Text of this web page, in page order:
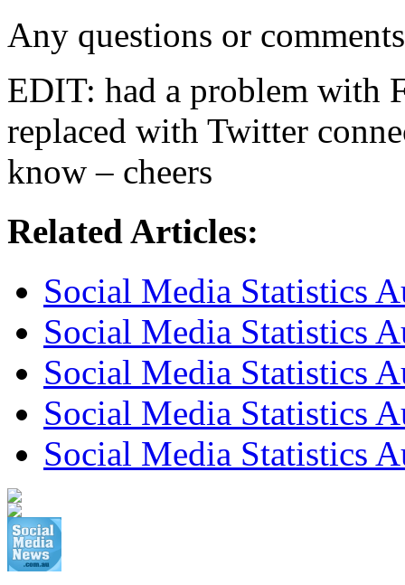
Any questions or
EDIT: had a problem with
replaced with Twitter
know – cheers
Related Articles:
Social Media Statistics
Social Media Statistics
Social Media Statistics
Social Media Statistics
Social Media Statistics